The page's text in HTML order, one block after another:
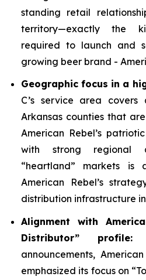
standing retail
territory—exactly the
required to launch and
growing beer brand -
Geographic focus in a
C’s service area
Arkansas counties that
American Rebel’s
with strong regional
“heartland” markets is
American Rebel’s
distribution infrastructure
Alignment with
Distributor” profile:
announcements,
emphasized its focus on